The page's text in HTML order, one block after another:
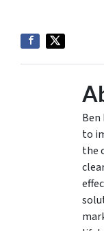
to
the